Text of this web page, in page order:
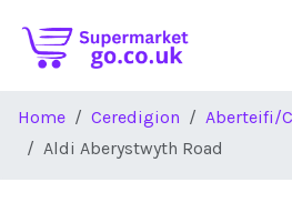
Home Ceredigion
Aberteifi/
Aldi Aberystwyth Road